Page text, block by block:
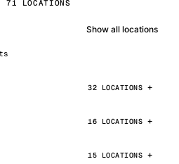
71 LOCATIONS
Show all locations
32 LOCATIONS
16 LOCATIONS
15 LOCATIONS